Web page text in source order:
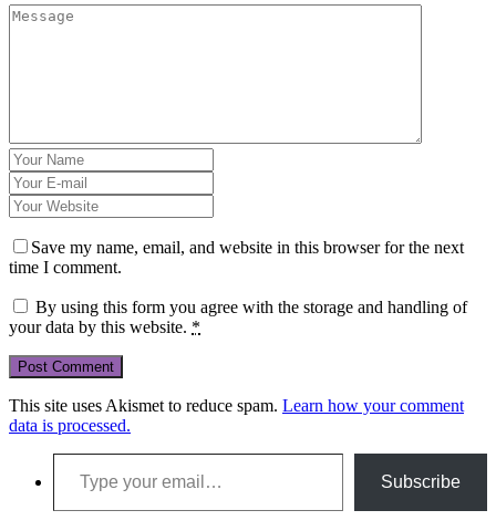
Save my name, email, and website in this browser for the next
time I comment.
By using this form you agree with the storage and handling of
your data by this website. *
This site uses Akismet to reduce spam. Learn how your comment
data is processed.
Type your email…
Subscribe